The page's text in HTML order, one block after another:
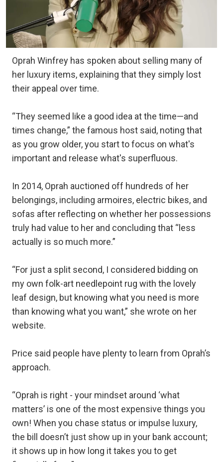
Oprah Winfrey has spoken about selling many of
her luxury items, explaining that they simply lost
their appeal over time.
“They seemed like a good idea at the time—and
times change,” the famous host said, noting that
as you grow older, you start to focus on what's
important and release what's superfluous.
In 2014, Oprah auctioned off hundreds of her
belongings, including armoires, electric bikes, and
sofas after reflecting on whether her possessions
truly had value to her and concluding that “less
actually is so much more.”
“For just a split second, I considered bidding on
my own folk-art needlepoint rug with the lovely
leaf design, but knowing what you need is more
than knowing what you want,” she wrote on her
website.
Price said people have plenty to learn from Oprah’s
approach.
“Oprah is right - your mindset around ‘what
matters’ is one of the most expensive things you
own! When you chase status or impulse luxury,
the bill doesn’t just show up in your bank account;
it shows up in how long it takes you to get